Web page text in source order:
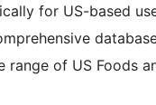
for US-based
range of US Foods